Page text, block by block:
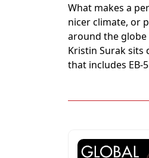
What makes a
nicer climate, or
around the
Kristin Surak
that includes EB-